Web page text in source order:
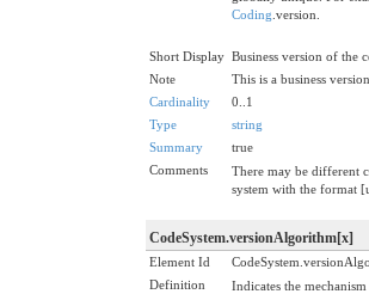
Coding .version.
Short Display Business version of the
Note
This is a business
Cardinality
0..1
Type
string
Summary
true
Comments
There may be different
system with the format
CodeSystem.versionAlgorithm[x]
Element Id
Definition
Indicates the